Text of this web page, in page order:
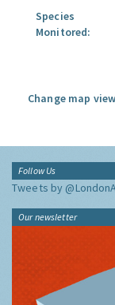
Species
Monitored:
Change map
Follow Us
Tweets by
Our newsletter